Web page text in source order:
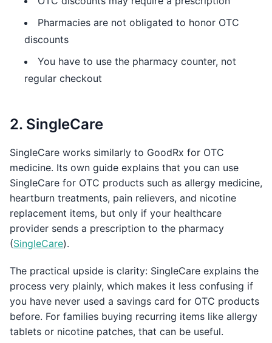
Pharmacies are not obligated to honor OTC
discounts
You have to use the pharmacy counter, not
regular checkout
2. SingleCare
SingleCare works similarly to GoodRx for OTC
medicine. Its own guide explains that you can use
SingleCare for OTC products such as allergy medicine,
heartburn treatments, pain relievers, and nicotine
replacement items, but only if your healthcare
provider sends a prescription to the pharmacy
(SingleCare).
The practical upside is clarity: SingleCare explains the
process very plainly, which makes it less confusing if
you have never used a savings card for OTC products
before. For families buying recurring items like allergy
tablets or nicotine patches, that can be useful.